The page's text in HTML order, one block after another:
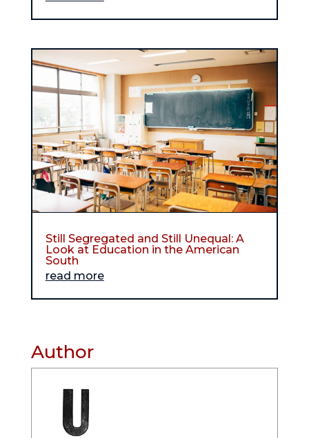
Still Segregated and Still Unequal: A
Look at Education in the American
South
read more
Author